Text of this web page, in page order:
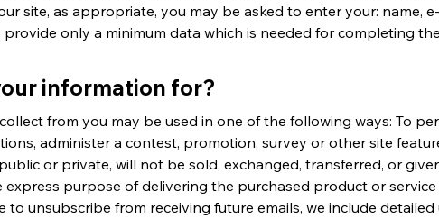
site, as appropriate, you may be asked to enter your: name,
only a minimum data which is needed for completing
information for?
from you may be used in one of the following ways: To
administer a contest, promotion, survey or other site
or private, will not be sold, exchanged, transferred, or
purpose of delivering the purchased product or service
to unsubscribe from receiving future emails, we include